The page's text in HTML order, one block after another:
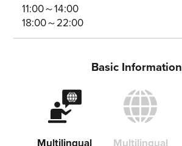
11:00～14:00
18:00～22:00
Basic Information